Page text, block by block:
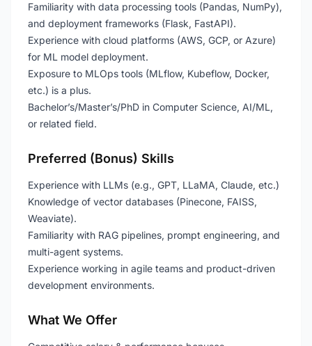
Familiarity with data processing tools (Pandas, NumPy),
and deployment frameworks (Flask, FastAPI).
Experience with cloud platforms (AWS, GCP, or Azure)
for ML model deployment.
Exposure to MLOps tools (MLflow, Kubeflow, Docker,
etc.) is a plus.
Bachelor’s/Master’s/PhD in Computer Science, AI/ML,
or related field.
Preferred (Bonus) Skills
Experience with LLMs (e.g., GPT, LLaMA, Claude, etc.)
Knowledge of vector databases (Pinecone, FAISS,
Weaviate).
Familiarity with RAG pipelines, prompt engineering, and
multi-agent systems.
Experience working in agile teams and product-driven
development environments.
What We Offer